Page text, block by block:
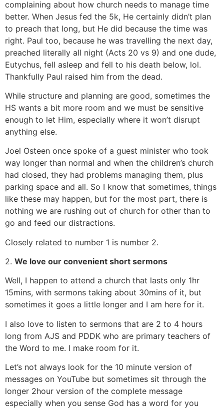
complaining about how church needs to manage time
better. When Jesus fed the 5k, He certainly didn’t plan
to preach that long, but He did because the time was
right. Paul too, because he was travelling the next day,
preached literally all night (Acts 20 vs 9) and one dude,
Eutychus, fell asleep and fell to his death below, lol.
Thankfully Paul raised him from the dead.
While structure and planning are good, sometimes the
HS wants a bit more room and we must be sensitive
enough to let Him, especially where it won’t disrupt
anything else.
Joel Osteen once spoke of a guest minister who took
way longer than normal and when the children’s church
had closed, they had problems managing them, plus
parking space and all. So I know that sometimes, things
like these may happen, but for the most part, there is
nothing we are rushing out of church for other than to
go and feed our distractions.
Closely related to number 1 is number 2.
2. We love our convenient short sermons
Well, I happen to attend a church that lasts only 1hr
15mins, with sermons taking about 30mins of it, but
sometimes it goes a little longer and I am here for it.
I also love to listen to sermons that are 2 to 4 hours
long from AJS and PDDK who are primary teachers of
the Word to me. I make room for it.
Let’s not always look for the 10 minute version of
messages on YouTube but sometimes sit through the
longer 2hour version of the complete message
especially when you sense God has a word for you